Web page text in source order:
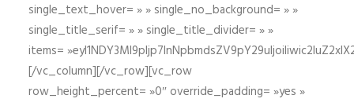
single_text_hover= » » single_no_background= » »
single_title_serif= » » single_title_divider= » »
items=
[/vc_column][/vc_row][vc_row
row_height_percent= »0″ override_padding= »yes »